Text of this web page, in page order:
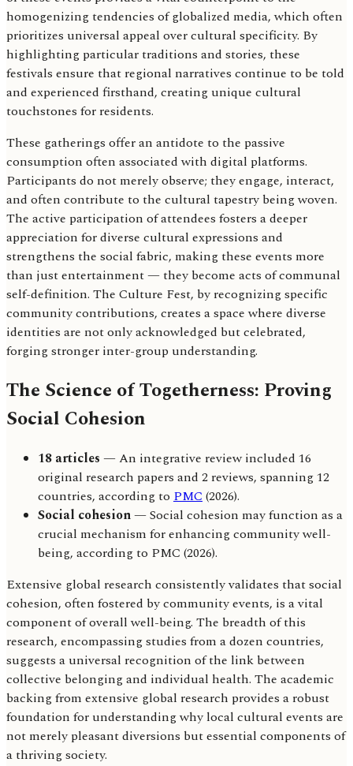
homogenizing tendencies of globalized media, which often
prioritizes universal appeal over cultural specificity. By
highlighting particular traditions and stories, these
festivals ensure that regional narratives continue to be told
and experienced firsthand, creating unique cultural
touchstones for residents.
These gatherings offer an antidote to the passive
consumption often associated with digital platforms.
Participants do not merely observe; they engage, interact,
and often contribute to the cultural tapestry being woven.
The active participation of attendees fosters a deeper
appreciation for diverse cultural expressions and
strengthens the social fabric, making these events more
than just entertainment — they become acts of communal
self-definition. The Culture Fest, by recognizing specific
community contributions, creates a space where diverse
identities are not only acknowledged but celebrated,
forging stronger inter-group understanding.
The Science of Togetherness: Proving
Social Cohesion
18 articles — An integrative review included 16
original research papers and 2 reviews, spanning 12
countries, according to PMC(2026).
Social cohesion— Social cohesion may function as a
crucial mechanism for enhancing community well-
being, according to PMC (2026).
Extensive global research consistently validates that social
cohesion, often fostered by community events, is a vital
component of overall well-being. The breadth of this
research, encompassing studies from a dozen countries,
suggests a universal recognition of the link between
collective belonging and individual health. The academic
backing from extensive global research provides a robust
foundation for understanding why local cultural events are
not merely pleasant diversions but essential components of
a thriving society.